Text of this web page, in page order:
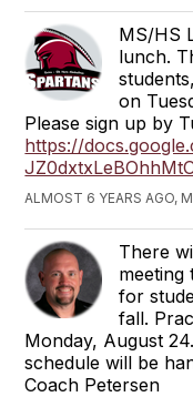
MS/HS
lunch.
on
Please sign up by
https://
ALMOST 6 YEARS AGO,
There
meeting
for
fall.
Monday, August
schedule will be
Coach Petersen